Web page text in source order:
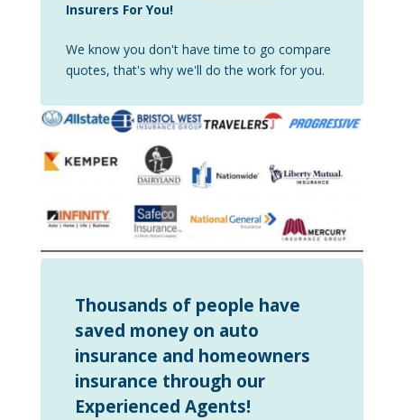
Insurers For You!
We know you don't have time to go compare
quotes, that's why we'll do the work for you.
Thousands of people have
saved money on auto
insurance and homeowners
insurance through our
Experienced Agents!